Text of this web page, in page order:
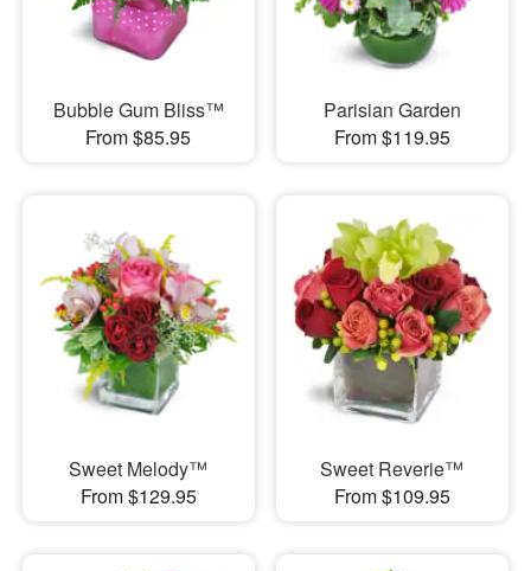
Bubble Gum Bliss™
From $85.95
Parisian Garden
From $119.95
Sweet Melody™
From $129.95
Sweet Reverie™
From $109.95